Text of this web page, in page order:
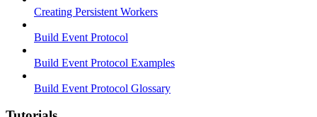
Creating Persistent Workers
Build Event Protocol
Build Event Protocol Examples
Build Event Protocol Glossary